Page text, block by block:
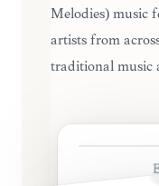
Melodies) music
artists from
traditional music